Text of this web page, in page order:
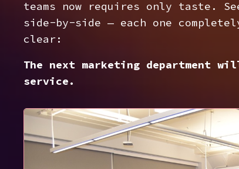
teams now requires only taste.
side-by-side — each one
clear:
The next marketing department
service.